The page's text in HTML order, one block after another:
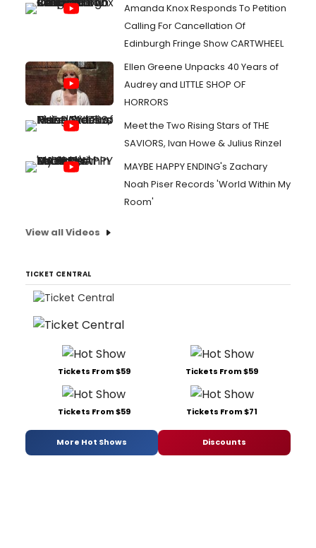
Amanda Knox Responds To Petition
Calling For Cancellation Of
Edinburgh Fringe Show CARTWHEEL
Ellen Greene Unpacks 40 Years of
Audrey and LITTLE SHOP OF
HORRORS
Meet the Two Rising Stars of THE
SAVIORS, Ivan Howe & Julius Rinzel
MAYBE HAPPY ENDING's Zachary
Noah Piser Records 'World Within My
Room'
View all Videos
TICKET CENTRAL
Tickets From $59 Tickets From $59
Tickets From $59 Tickets From $71
More Hot Shows Discounts